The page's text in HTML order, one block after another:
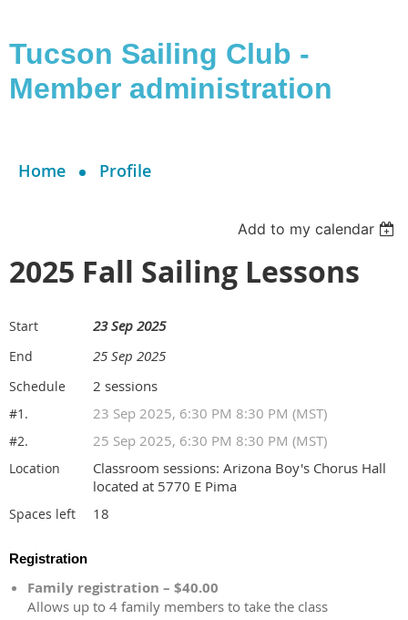
Tucson Sailing Club -
Member administration
Home Profile
Add to my calendar
2025 Fall Sailing Lessons
Start 23 Sep 2025
End 25 Sep 2025
Schedule 2 sessions
#1. 23 Sep 2025, 6:30 PM 8:30 PM (MST)
#2. 25 Sep 2025, 6:30 PM 8:30 PM (MST)
Location
Classroom sessions: Arizona Boy's Chorus Hall
located at 5770 E Pima
Spaces left 18
Registration
Family registration – $40.00
Allows up to 4 family members to take the class